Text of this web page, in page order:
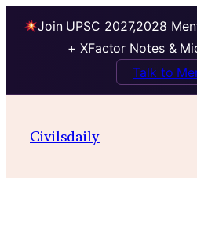
Join UPSC 2027,2028
+ XFactor Notes &
Talk to
contentCivilsdaily